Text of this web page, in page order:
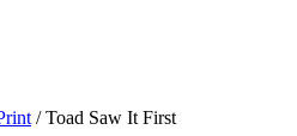
/ Toad Saw It First